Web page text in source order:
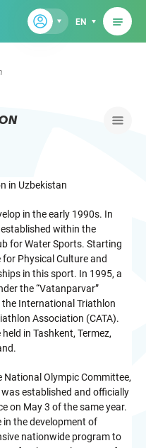
EN
in Uzbekistan
in the early 1990s. In
within the
for Water Sports. Starting
Physical Culture and
in this sport. In 1995, a
the “Vatanparvar”
International Triathlon
Association (CATA).
in Tashkent, Termez,
Olympic Committee,
established and officially
on May 3 of the same year.
the development of
nationwide program to